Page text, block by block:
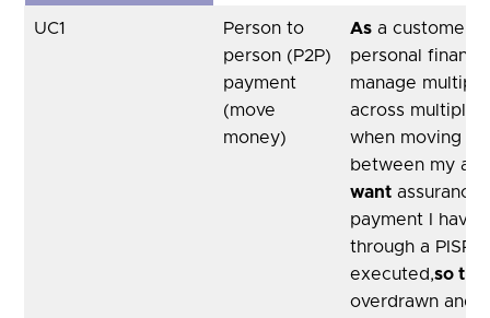
UC1
Person to
person (P2P)
payment
(move
money)
As a customer,
personal
manage
across multiple
when moving
between my
want assurance
payment I have
through a PISP
executed,so
overdrawn and